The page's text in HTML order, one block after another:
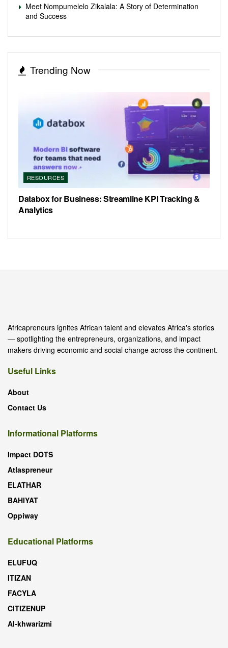
Meet Nompumelelo Zikalala: A Story of Determination
and Success
Trending Now
RESOURCES
Databox for Business: Streamline KPI Tracking &
Analytics
Africapreneurs ignites African talent and elevates Africa's stories
— spotlighting the entrepreneurs, organizations, and impact
makers driving economic and social change across the continent.
Useful Links
About
Contact Us
Informational Platforms
Impact DOTS
Atlaspreneur
ELATHAR
BAHIYAT
Oppiway
Educational Platforms
ELUFUQ
ITIZAN
FACYLA
CITIZENUP
Al-khwarizmi